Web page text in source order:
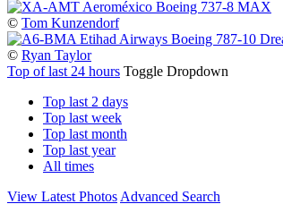
© Tom Kunzendorf
© Ryan Taylor
Top of last 24 hours Toggle Dropdown
Top last 2 days
Top last week
Top last month
Top last year
All times
View Latest Photos Advanced Search